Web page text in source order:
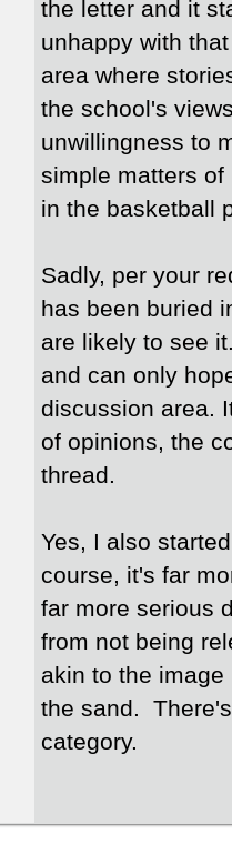
the letter and it
unhappy with
area where
the school's
unwillingness to
simple matters
in the basketball
Sadly, per your
has been buried
are likely to see
and can only
discussion area.
of opinions, the
thread.
Yes, I also
course, it's far
far more serious
from not being
akin to the
the sand.
category.